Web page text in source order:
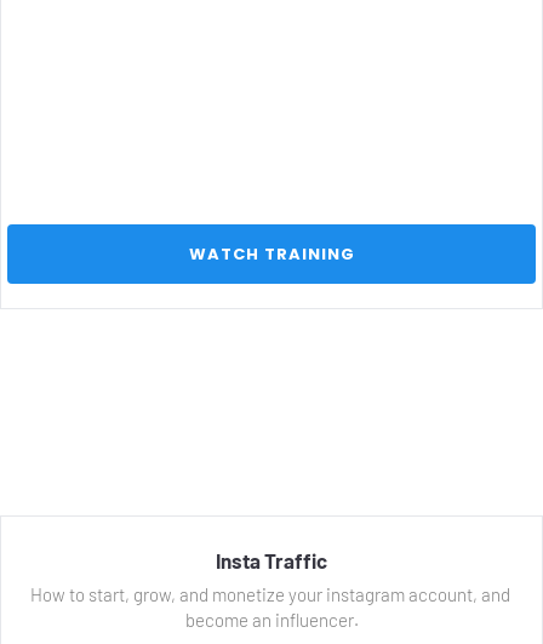
Insta Traffic
How to start, grow, and monetize your instagram account, and
become an influencer.